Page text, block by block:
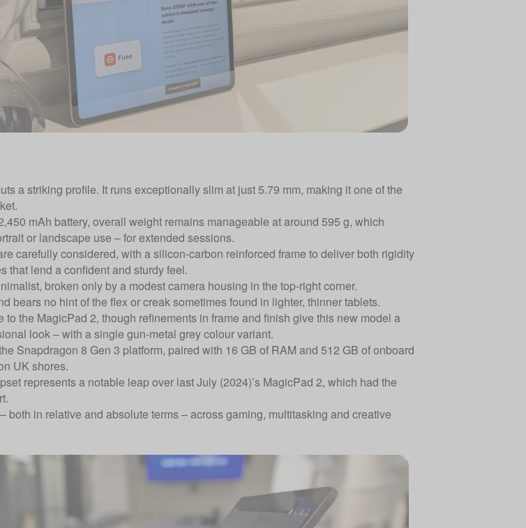
a striking profile. It runs exceptionally slim at just 5.79 mm, making it one of the
mAh battery, overall weight remains manageable at around 595 g, which
or landscape use – for extended sessions.
carefully considered, with a silicon-carbon reinforced frame to deliver both rigidity
that lend a confident and sturdy feel.
broken only by a modest camera housing in the top-right corner.
bears no hint of the flex or creak sometimes found in lighter, thinner tablets.
the MagicPad 2, though refinements in frame and finish give this new model a
look – with a single gun-metal grey colour variant.
Snapdragon 8 Gen 3 platform, paired with 16 GB of RAM and 512 GB of onboard
UK shores.
represents a notable leap over last July (2024)’s MagicPad 2, which had the
both in relative and absolute terms – across gaming, multitasking and creative